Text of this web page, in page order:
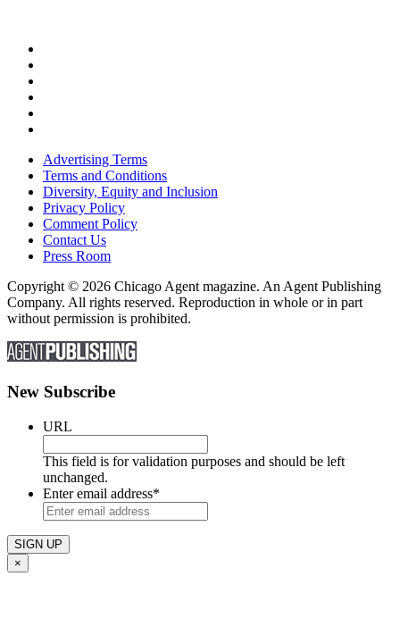
Advertising Terms
Terms and Conditions
Diversity, Equity and Inclusion
Privacy Policy
Comment Policy
Contact Us
Press Room
Copyright © 2026 Chicago Agent magazine. An Agent Publishing
Company. All rights reserved. Reproduction in whole or in part
without permission is prohibited.
New Subscribe
URL
This field is for validation purposes and should be left
unchanged.
Enter email address*
×